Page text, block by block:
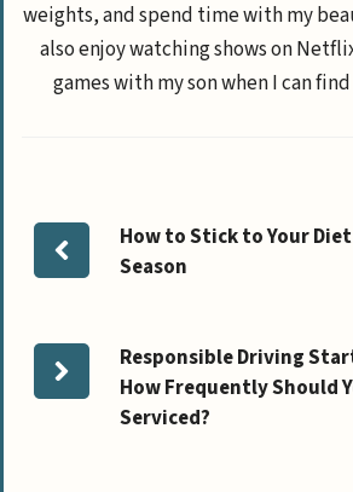
weights, and spend time with my
also enjoy watching shows on
games with my son when I can
How to Stick to Your
Season
Responsible Driving
How Frequently Should
Serviced?